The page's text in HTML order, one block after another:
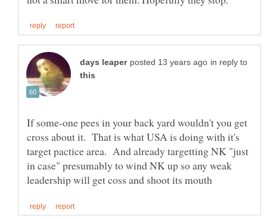
in reply to
If some-one pees in your back yard wouldn't you get
cross about it. That is what USA is doing with it's
target pactice area. And already targetting NK "just
in case" presumably to wind NK up so any weak